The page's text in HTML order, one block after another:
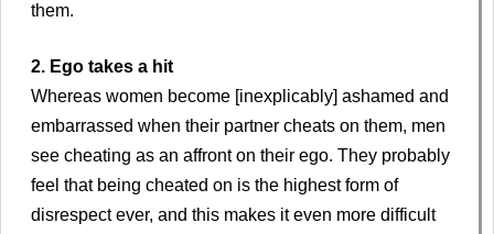
them.
2. Ego takes a hit
Whereas women become [inexplicably] ashamed and
embarrassed when their partner cheats on them, men
see cheating as an affront on their ego. They probably
feel that being cheated on is the highest form of
disrespect ever, and this makes it even more difficult